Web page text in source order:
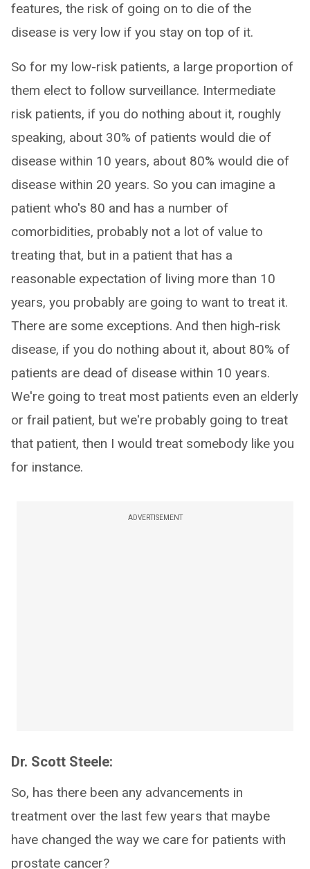
features, the risk of going on to die of the
disease is very low if you stay on top of it.
So for my low-risk patients, a large proportion of
them elect to follow surveillance. Intermediate
risk patients, if you do nothing about it, roughly
speaking, about 30% of patients would die of
disease within 10 years, about 80% would die of
disease within 20 years. So you can imagine a
patient who's 80 and has a number of
comorbidities, probably not a lot of value to
treating that, but in a patient that has a
reasonable expectation of living more than 10
years, you probably are going to want to treat it.
There are some exceptions. And then high-risk
disease, if you do nothing about it, about 80% of
patients are dead of disease within 10 years.
We're going to treat most patients even an elderly
or frail patient, but we're probably going to treat
that patient, then I would treat somebody like you
for instance.
ADVERTISEMENT
Dr. Scott Steele:
So, has there been any advancements in
treatment over the last few years that maybe
have changed the way we care for patients with
prostate cancer?